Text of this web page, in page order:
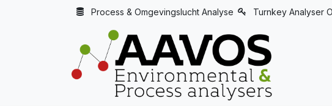
Overslaan naar inhoudProcess & Omgevingslucht Analyse Turnkey Analyser